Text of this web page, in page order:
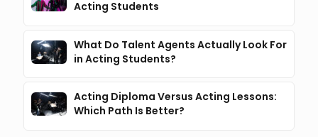
Acting Students
What Do Talent Agents Actually Look For
in Acting Students?
Acting Diploma Versus Acting Lessons:
Which Path Is Better?